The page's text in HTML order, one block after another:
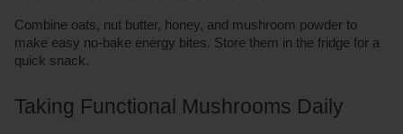
Combine oats, nut butter, honey, and mushroom powder to
make easy no-bake energy bites. Store them in the fridge for a
quick snack.
Taking Functional Mushrooms Daily